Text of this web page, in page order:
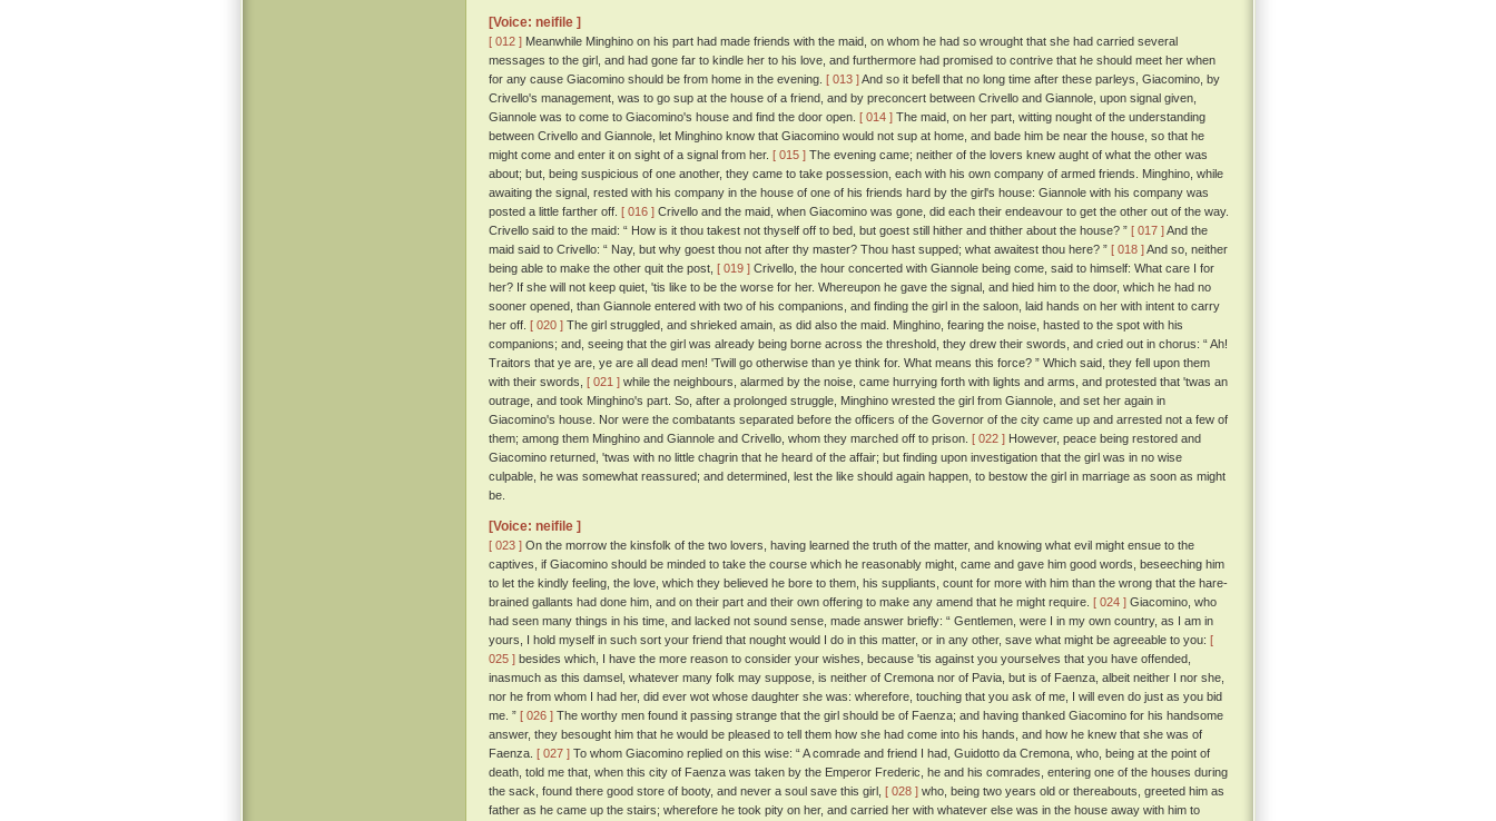
[Voice: neifile ]
[ 012 ] Meanwhile Minghino on his part had made friends with the maid, on whom he had so wrought that she had carried several
messages to the girl, and had gone far to kindle her to his love, and furthermore had promised to contrive that he should meet her when
for any cause Giacomino should be from home in the evening. [ 013 ]And so it befell that no long time after these parleys, Giacomino, by
Crivello's management, was to go sup at the house of a friend, and by preconcert between Crivello and Giannole, upon signal given,
Giannole was to come to Giacomino's house and find the door open. [ 014 ] The maid, on her part, witting nought of the understanding
between Crivello and Giannole, let Minghino know that Giacomino would not sup at home, and bade him be near the house, so that he
might come and enter it on sight of a signal from her. [ 015 ] The evening came; neither of the lovers knew aught of what the other was
about; but, being suspicious of one another, they came to take possession, each with his own company of armed friends. Minghino, while
awaiting the signal, rested with his company in the house of one of his friends hard by the girl's house: Giannole with his company was
posted a little farther off. [ 016 ] Crivello and the maid, when Giacomino was gone, did each their endeavour to get the other out of the way.
Crivello said to the maid: “ How is it thou takest not thyself off to bed, but goest still hither and thither about the house? ” [ 017 ]And the
maid said to Crivello: “ Nay, but why goest thou not after thy master? Thou hast supped; what awaitest thou here? ” [ 018 ]And so, neither
being able to make the other quit the post, [ 019 ] Crivello, the hour concerted with Giannole being come, said to himself: What care I for
her? If she will not keep quiet, 'tis like to be the worse for her. Whereupon he gave the signal, and hied him to the door, which he had no
sooner opened, than Giannole entered with two of his companions, and finding the girl in the saloon, laid hands on her with intent to carry
her off. [ 020 ] The girl struggled, and shrieked amain, as did also the maid. Minghino, fearing the noise, hasted to the spot with his
companions; and, seeing that the girl was already being borne across the threshold, they drew their swords, and cried out in chorus: “ Ah!
Traitors that ye are, ye are all dead men! 'Twill go otherwise than ye think for. What means this force? ” Which said, they fell upon them
with their swords, [ 021 ] while the neighbours, alarmed by the noise, came hurrying forth with lights and arms, and protested that 'twas an
outrage, and took Minghino's part. So, after a prolonged struggle, Minghino wrested the girl from Giannole, and set her again in
Giacomino's house. Nor were the combatants separated before the officers of the Governor of the city came up and arrested not a few of
them; among them Minghino and Giannole and Crivello, whom they marched off to prison. [ 022 ] However, peace being restored and
Giacomino returned, 'twas with no little chagrin that he heard of the affair; but finding upon investigation that the girl was in no wise
culpable, he was somewhat reassured; and determined, lest the like should again happen, to bestow the girl in marriage as soon as might
be.
[Voice: neifile ]
[ 023 ] On the morrow the kinsfolk of the two lovers, having learned the truth of the matter, and knowing what evil might ensue to the
captives, if Giacomino should be minded to take the course which he reasonably might, came and gave him good words, beseeching him
to let the kindly feeling, the love, which they believed he bore to them, his suppliants, count for more with him than the wrong that the hare-
brained gallants had done him, and on their part and their own offering to make any amend that he might require. [ 024 ] Giacomino, who
had seen many things in his time, and lacked not sound sense, made answer briefly: “ Gentlemen, were I in my own country, as I am in
yours, I hold myself in such sort your friend that nought would I do in this matter, or in any other, save what might be agreeable to you: [
025 ] besides which, I have the more reason to consider your wishes, because 'tis against you yourselves that you have offended,
inasmuch as this damsel, whatever many folk may suppose, is neither of Cremona nor of Pavia, but is of Faenza, albeit neither I nor she,
nor he from whom I had her, did ever wot whose daughter she was: wherefore, touching that you ask of me, I will even do just as you bid
me. ” [ 026 ] The worthy men found it passing strange that the girl should be of Faenza; and having thanked Giacomino for his handsome
answer, they besought him that he would be pleased to tell them how she had come into his hands, and how he knew that she was of
Faenza. [ 027 ] To whom Giacomino replied on this wise: “ A comrade and friend I had, Guidotto da Cremona, who, being at the point of
death, told me that, when this city of Faenza was taken by the Emperor Frederic, he and his comrades, entering one of the houses during
the sack, found there good store of booty, and never a soul save this girl, [ 028 ] who, being two years old or thereabouts, greeted him as
father as he came up the stairs; wherefore he took pity on her, and carried her with whatever else was in the house away with him to